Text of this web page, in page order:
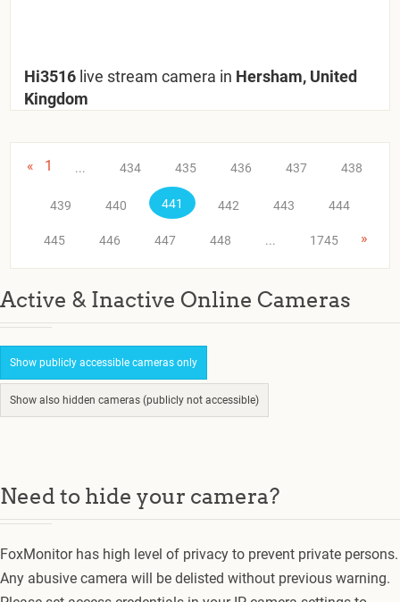
Hi3516 live stream camera in Hersham, United
Kingdom
« 1 ... 434 435 436 437 438
439 440 441 442 443 444
445 446 447 448 ... 1745 »
Active & Inactive Online Cameras
Show publicly accessible cameras only
Show also hidden cameras (publicly not accessible)
Need to hide your camera?
FoxMonitor has high level of privacy to prevent private persons.
Any abusive camera will be delisted without previous warning.